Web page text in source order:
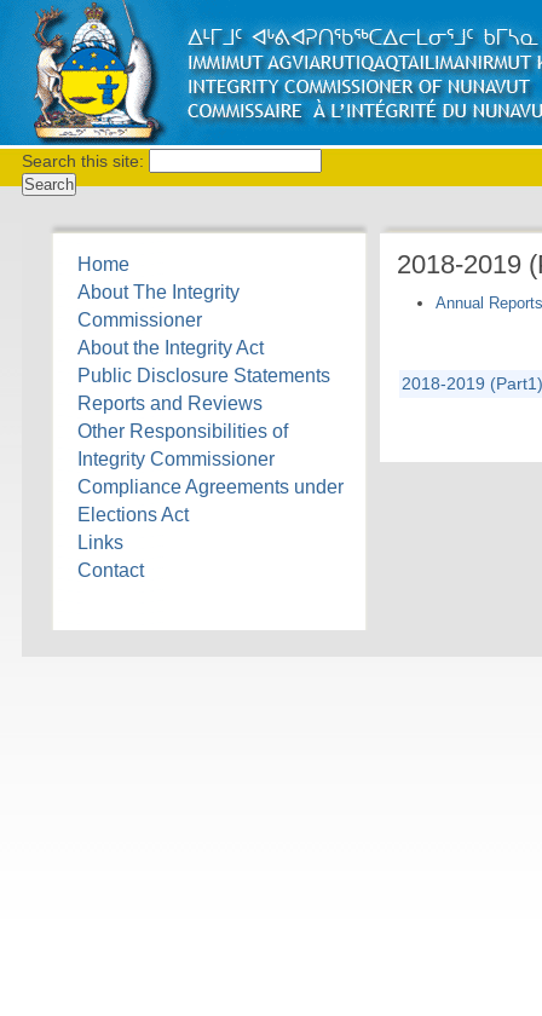
Search this site:
Home
About The Integrity
Commissioner
About the Integrity Act
Public Disclosure Statements
Reports and Reviews
Other Responsibilities of
Integrity Commissioner
Compliance Agreements under
Elections Act
Links
Contact
2018-2019
Annual
2018-2019